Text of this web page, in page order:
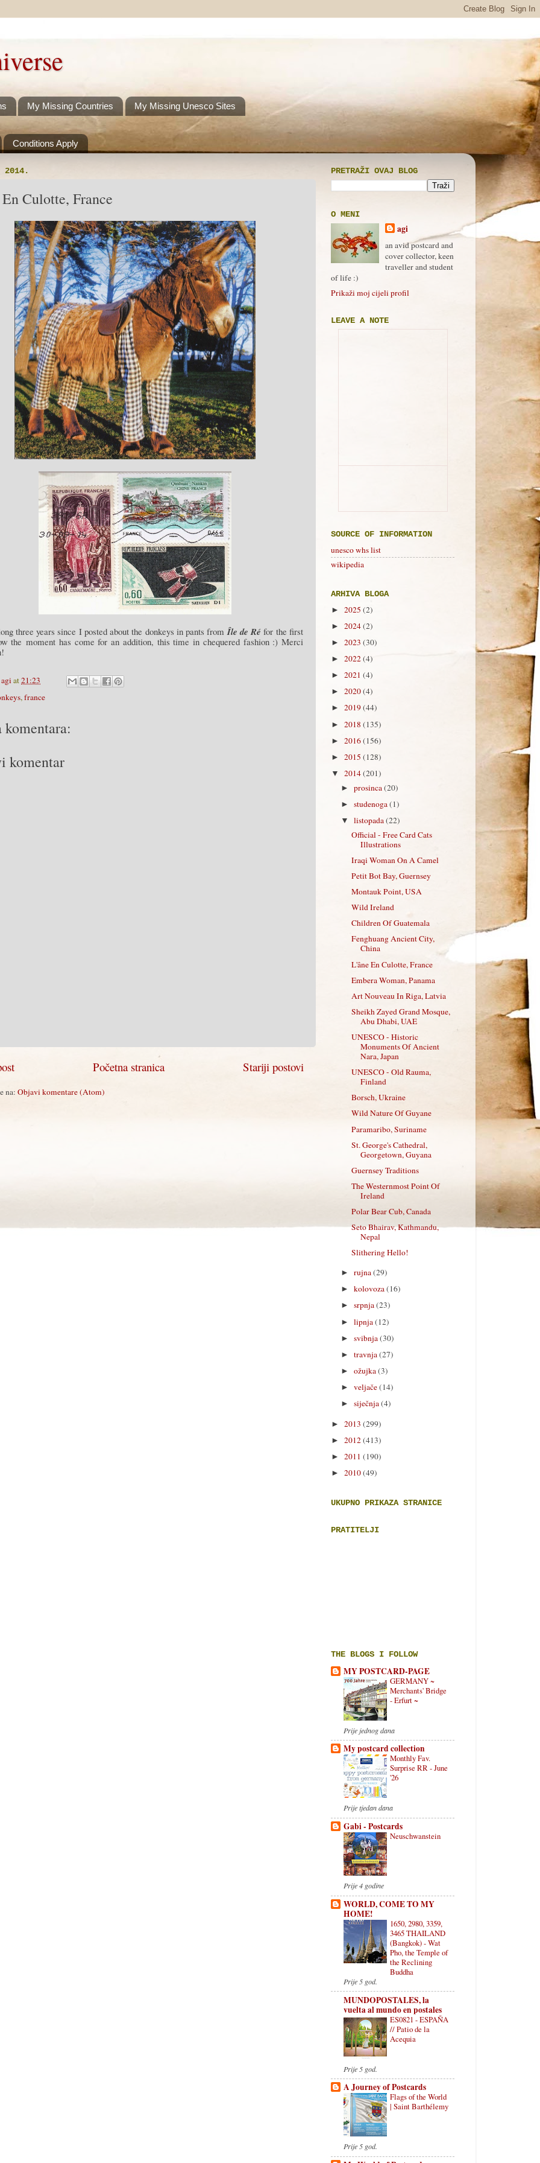
My Missing Countries My Missing Unesco Sites
Conditions Apply
Culotte, France
three years since I posted about the donkeys in pants from Île de Réfor the first
the moment has come for an addition, this time in chequered fashion :) Merci
agi at21:23
,france
komentara:
komentar
Stariji postovi
Početna stranica
na: Objavi komentare (Atom)
PRETRAŽI OVAJ BLOG
O MENI
agi
an avid postcard and
cover collector, keen
traveller and student
of life :)
Prikaži moj cijeli profil
LEAVE A NOTE
SOURCE OF INFORMATION
unesco whs list
wikipedia
ARHIVA BLOGA
► 2025 (2)
► 2024(2)
► 2023 (30)
► 2022(4)
► 2021 (4)
► 2020(4)
► 2019(44)
► 2018 (135)
► 2016(156)
► 2015 (128)
▼ 2014(201)
►prosinca(20)
►studenoga(1)
▼listopada(22)
Official - Free Card Cats
Illustrations
Iraqi Woman On A Camel
Petit Bot Bay, Guernsey
Montauk Point, USA
Wild Ireland
Children Of Guatemala
Fenghuang Ancient City,
China
L'âne En Culotte, France
Embera Woman, Panama
Art Nouveau In Riga, Latvia
Sheikh Zayed Grand Mosque,
Abu Dhabi, UAE
UNESCO - Historic
Monuments Of Ancient
Nara, Japan
UNESCO - Old Rauma,
Finland
Borsch, Ukraine
Wild Nature Of Guyane
Paramaribo, Suriname
St. George's Cathedral,
Georgetown, Guyana
Guernsey Traditions
The Westernmost Point Of
Ireland
Polar Bear Cub, Canada
Seto Bhairav, Kathmandu,
Nepal
Slithering Hello!
►rujna(29)
►kolovoza(16)
►srpnja(23)
►lipnja(12)
►svibnja(30)
►travnja(27)
►ožujka(3)
►veljače(14)
►siječnja(4)
► 2013 (299)
► 2012(413)
► 2011 (190)
► 2010(49)
UKUPNO PRIKAZA STRANICE
PRATITELJI
THE BLOGS I FOLLOW
MY POSTCARD-PAGE
GERMANY ~
Merchants' Bridge
- Erfurt ~
Prije jednog dana
My postcard collection
Monthly Fav.
Surprise RR - June
'26
Prije tjedan dana
Gabi - Postcards
Neuschwanstein
Prije 4 godine
WORLD, COME TO MY
HOME!
1650, 2980, 3359,
3465 THAILAND
(Bangkok) - Wat
Pho, the Temple of
the Reclining
Buddha
Prije 5 god.
MUNDOPOSTALES, la
vuelta al mundo en postales
ES0821 - ESPAÑA
// Patio de la
Acequia
Prije 5 god.
A Journey of Postcards
Flags of the World
| Saint Barthélemy
Prije 5 god.